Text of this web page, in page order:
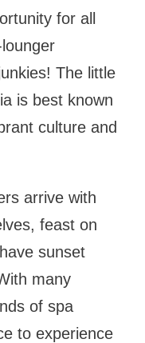
for all
The little
is best known
culture and
arrive with
feast on
sunset
many
of spa
to experience